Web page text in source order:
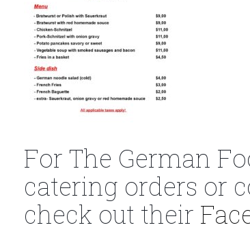
For The German
catering orders or
check out their